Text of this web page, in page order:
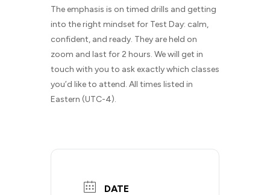
The emphasis is on timed drills and getting
into the right mindset for Test Day: calm,
confident, and ready. They are held on
zoom and last for 2 hours. We will get in
touch with you to ask exactly which classes
you’d like to attend. All times listed in
Eastern (UTC-4).
DATE